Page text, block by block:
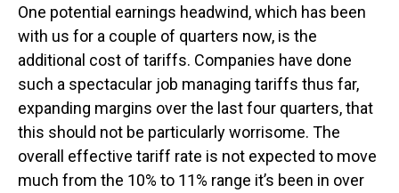
One potential earnings headwind, which has been
with us for a couple of quarters now, is the
additional cost of tariffs. Companies have done
such a spectacular job managing tariffs thus far,
expanding margins over the last four quarters, that
this should not be particularly worrisome. The
overall effective tariff rate is not expected to move
much from the 10% to 11% range it’s been in over